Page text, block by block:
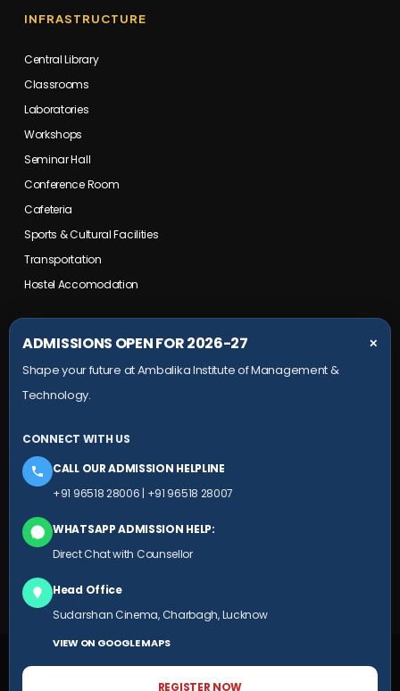
INFRASTRUCTURE
Central Library
Classrooms
Laboratories
Workshops
Seminar Hall
Conference Room
Cafeteria
Sports & Cultural Facilities
Transportation
Hostel Accomodation
Maurawan Road, Mohanlalganj,
Lucknow, Uttar Pradesh- 226301
+91 78804 99924
HEAD OFFICE
Ambalika building, Subhash Marg,
(Near Sudarshan Cinema), Charbagh,
Lucknow, Uttar Pradesh
+91 9651 828 007
© 2025 AIMT.EDU.IN ALL RIGHTS RESERVED
ADMISSIONS OPEN FOR 2026-27 ✕
Shape your future at Ambalika Institute of Management &
Technology.
CONNECT WITH US
CALL OUR ADMISSION HELPLINE
+91 96518 28006 | +91 96518 28007
WHATSAPP ADMISSION HELP:
Direct Chat with Counsellor
Head Office
Sudarshan Cinema, Charbagh, Lucknow
VIEW ON GOOGLE MAPS
REGISTER NOW